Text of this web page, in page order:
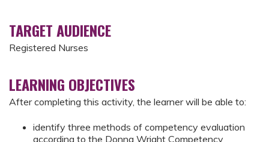
TARGET AUDIENCE
Registered Nurses
LEARNING OBJECTIVES
After completing this activity, the learner will be able to:
identify three methods of competency evaluation
according to the Donna Wright Competency